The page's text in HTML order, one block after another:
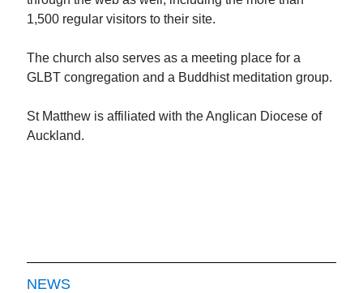
1,500 regular visitors to their site.
The church also serves as a meeting place for a
GLBT congregation and a Buddhist meditation group.
St Matthew is affiliated with the Anglican Diocese of
Auckland.
NEWS